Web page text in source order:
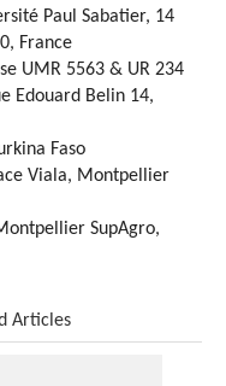
Paul Sabatier, 14
France
UMR 5563 & UR 234
Edouard Belin 14,
Faso
Viala, Montpellier
SupAgro,
Articles